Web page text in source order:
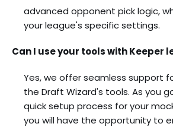
advanced opponent pick logic,
your league's specific settings.
Can I use your tools with Keeper
Yes, we offer seamless support
the Draft Wizard's tools. As you
quick setup process for your
you will have the opportunity to